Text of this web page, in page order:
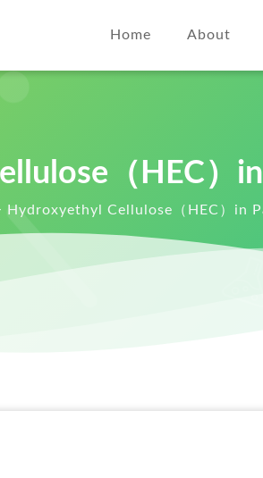
Home About
（HEC）
Hydroxyethyl Cellulose（HEC）in